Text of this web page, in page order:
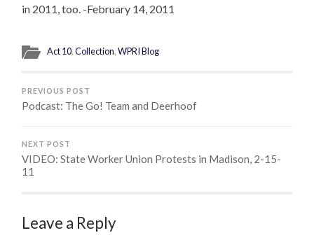
in 2011, too. -February 14, 2011
Act 10,Collection,WPRI Blog
PREVIOUS POST
Podcast: The Go! Team and Deerhoof
NEXT POST
VIDEO: State Worker Union Protests in Madison, 2-15-
11
Leave a Reply